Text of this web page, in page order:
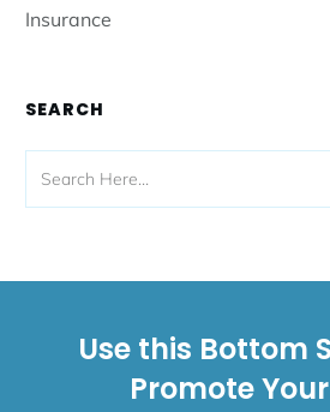
Insurance
SEARCH
Use this Bottom
Promote